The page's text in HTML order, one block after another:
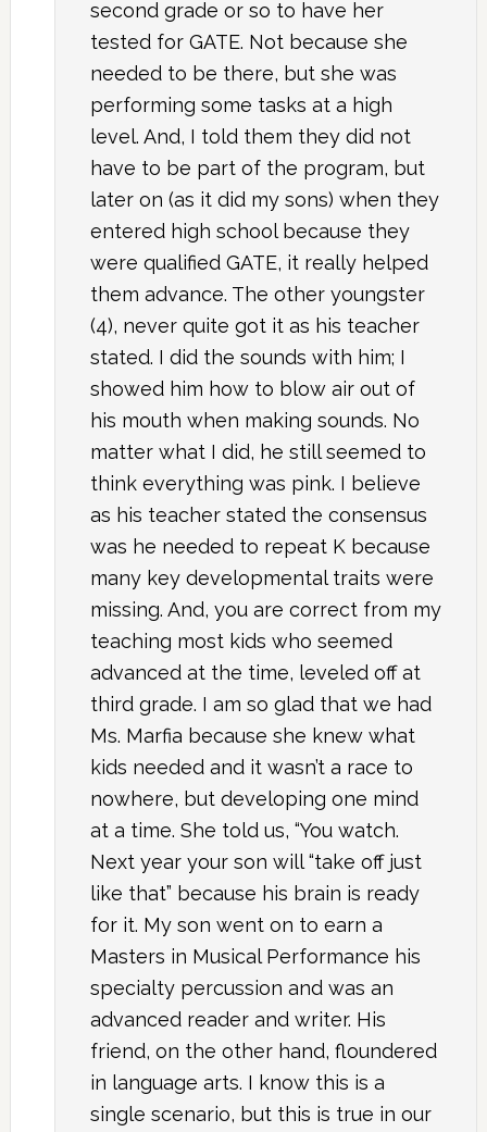
second grade or so to have her
tested for GATE. Not because she
needed to be there, but she was
performing some tasks at a high
level. And, I told them they did not
have to be part of the program, but
later on (as it did my sons) when they
entered high school because they
were qualified GATE, it really helped
them advance. The other youngster
(4), never quite got it as his teacher
stated. I did the sounds with him; I
showed him how to blow air out of
his mouth when making sounds. No
matter what I did, he still seemed to
think everything was pink. I believe
as his teacher stated the consensus
was he needed to repeat K because
many key developmental traits were
missing. And, you are correct from my
teaching most kids who seemed
advanced at the time, leveled off at
third grade. I am so glad that we had
Ms. Marfia because she knew what
kids needed and it wasn’t a race to
nowhere, but developing one mind
at a time. She told us, “You watch.
Next year your son will “take off just
like that” because his brain is ready
for it. My son went on to earn a
Masters in Musical Performance his
specialty percussion and was an
advanced reader and writer. His
friend, on the other hand, floundered
in language arts. I know this is a
single scenario, but this is true in our